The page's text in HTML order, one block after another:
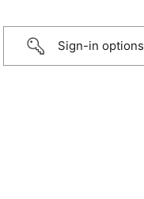
Sign-in options